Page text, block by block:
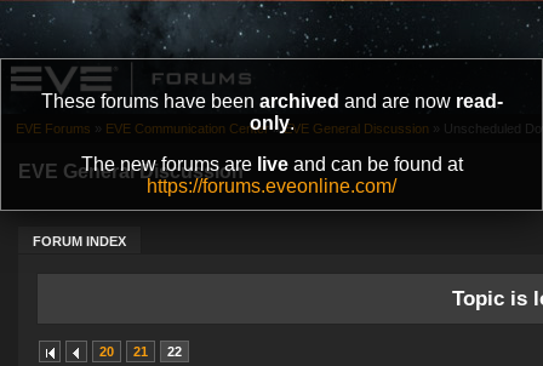
These forums have been archived and are now read-
only.
The new forums are liveand can be found at
https://forums.eveonline.com/
EVE General Discussion
FORUM INDEX
EVE Forums » EVE Communication Center » EVE General Discussion » Unscheduled
Topic is
20 21 22